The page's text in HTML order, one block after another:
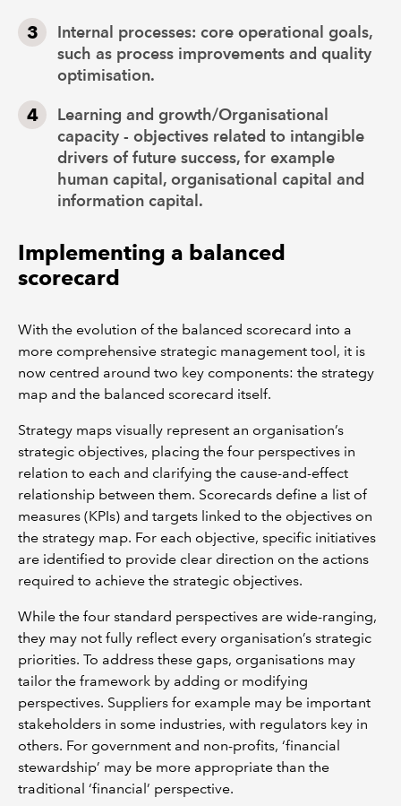
Internal processes: core operational goals,
such as process improvements and quality
optimisation.
Learning and growth/Organisational
capacity - objectives related to intangible
drivers of future success, for example
human capital, organisational capital and
information capital.
Implementing a balanced
scorecard
With the evolution of the balanced scorecard into a
more comprehensive strategic management tool, it is
now centred around two key components: the strategy
map and the balanced scorecard itself.
Strategy maps visually represent an organisation’s
strategic objectives, placing the four perspectives in
relation to each and clarifying the cause-and-effect
relationship between them. Scorecards define a list of
measures (KPIs) and targets linked to the objectives on
the strategy map. For each objective, specific initiatives
are identified to provide clear direction on the actions
required to achieve the strategic objectives.
While the four standard perspectives are wide-ranging,
they may not fully reflect every organisation’s strategic
priorities. To address these gaps, organisations may
tailor the framework by adding or modifying
perspectives. Suppliers for example may be important
stakeholders in some industries, with regulators key in
others. For government and non-profits, ‘financial
stewardship’ may be more appropriate than the
traditional ‘financial’ perspective.